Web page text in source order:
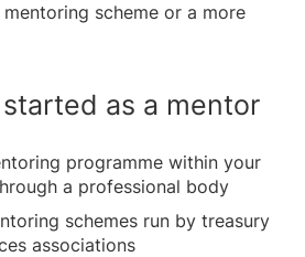
scheme or a more
as a mentor
programme within your
a professional body
schemes run by treasury
associations